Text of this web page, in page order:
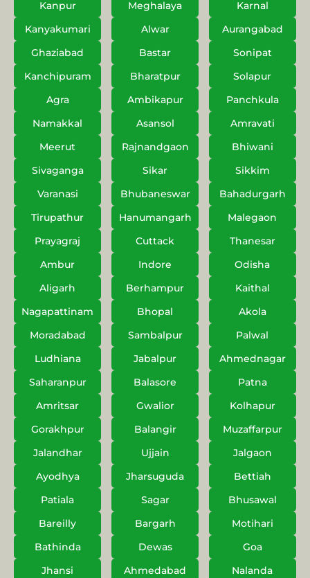
Kanpur Meghalaya
Karnal
Kanyakumari
Alwar
Aurangabad
Ghaziabad
Bastar
Sonipat
Kanchipuram
Bharatpur
Solapur
Agra
Ambikapur
Panchkula
Namakkal
Asansol
Amravati
Meerut
Rajnandgaon
Bhiwani
Sivaganga
Sikar
Sikkim
Varanasi
Bhubaneswar
Bahadurgarh
Tirupathur
Hanumangarh
Malegaon
Prayagraj
Cuttack
Thanesar
Ambur
Indore
Odisha
Aligarh
Berhampur
Kaithal
Nagapattinam
Bhopal
Akola
Moradabad
Sambalpur
Palwal
Ludhiana
Jabalpur
Ahmednagar
Saharanpur
Balasore
Patna
Amritsar
Gwalior
Kolhapur
Gorakhpur
Balangir
Muzaffarpur
Jalandhar
Ujjain
Jalgaon
Ayodhya
Jharsuguda
Bettiah
Patiala
Sagar
Bhusawal
Bareilly
Bargarh
Motihari
Bathinda
Dewas
Goa
Jhansi
Ahmedabad
Nalanda